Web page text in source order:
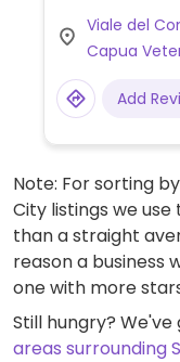
Viale del
Capua
Add
Note: For sorting
City listings we
than a straight
reason a business
one with more
Still hungry?
areas surrounding